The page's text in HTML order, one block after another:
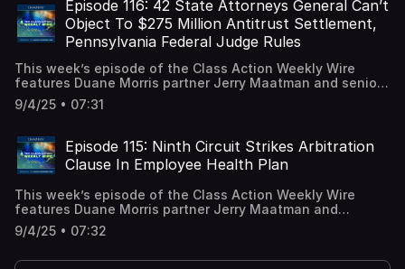
technology (“adtech”) and education technology
(“edtech”). A full episode transcript is available on our
blog.
Episode 116: 42 State Attorneys General Can’t
Object To $275 Million Antitrust Settlement,
Pennsylvania Federal Judge Rules
This week’s episode of the Class Action Weekly Wire
features Duane Morris partner Jerry Maatman and senior
associate Daniel Selznick with their discussion of a key
ruling issued by a Pennsylvania federal judge regarding
pharmaceutical price-fixing claims. A full episode
transcript is available on our blog.
9/4/25 • 07:31
Episode 115: Ninth Circuit Strikes Arbitration
Clause In Employee Health Plan
This week’s episode of the Class Action Weekly Wire
features Duane Morris partner Jerry Maatman and
associates Jesse Stavis and Caitlin Capriotti with their
discussion of a major Ninth Circuit decision addressing a
9/4/25 • 07:32